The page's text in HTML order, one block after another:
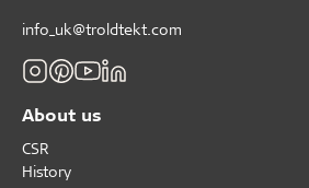
info_uk@troldtekt.com
About us
CSR
History